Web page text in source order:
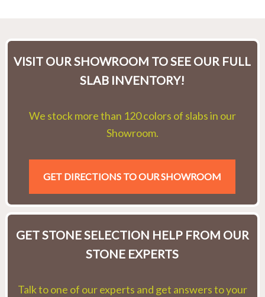
VISIT OUR SHOWROOM TO SEE OUR FULL
SLAB INVENTORY!
We stock more than 120 colors of slabs in our
Showroom.
GET DIRECTIONS TO OUR SHOWROOM
GET STONE SELECTION HELP FROM OUR
STONE EXPERTS
Talk to one of our experts and get answers to your